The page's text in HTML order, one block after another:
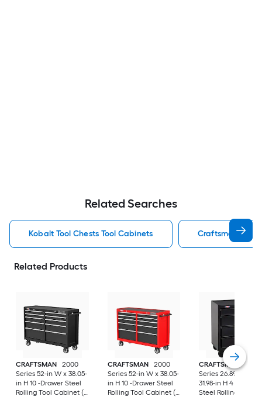
Related Searches
Kobalt Tool Chests Tool Cabinets Craftsman Tool
Related Products
CRAFTSMAN
2000
Series 52-in W x 38.05-
in H 10 -Drawer Steel
Rolling Tool Cabinet (
CRAFTSMAN
2000
Series 52-in W x 38.05-
in H 10 -Drawer Steel
Rolling Tool Cabinet (
CRAFTSMAN
1000
Series 26.89-in W x
31.98-in H 4 -Drawer
Steel Rolling Tool